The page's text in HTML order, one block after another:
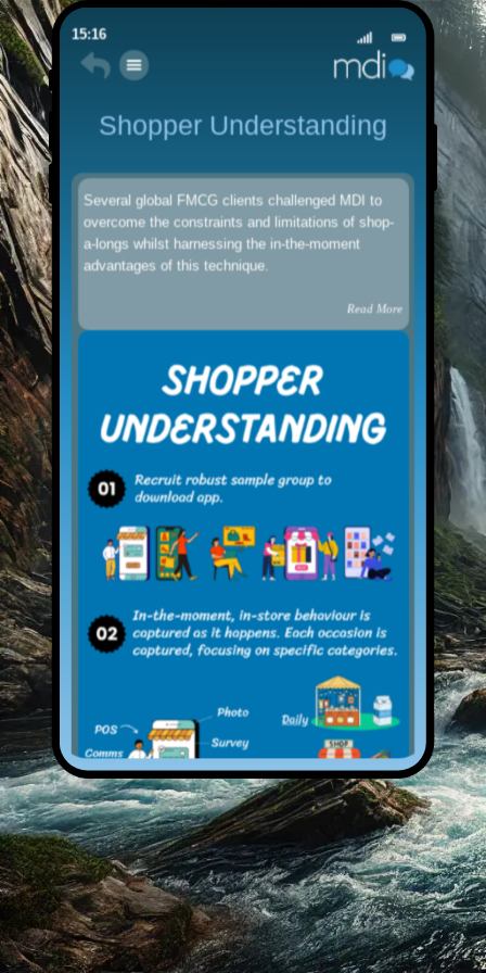
15:16
Shopper Understanding
Several global FMCG clients challenged MDI to
overcome the constraints and limitations of shop-
a-longs whilst harnessing the in-the-moment
advantages of this technique.
Read More